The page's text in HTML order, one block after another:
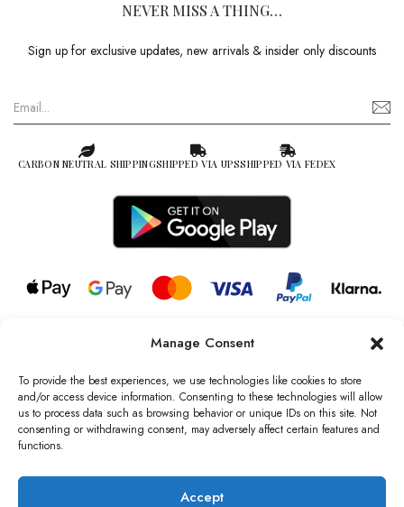
Manage Consent
To provide the best experiences, we use technologies like cookies to store
and/or access device information. Consenting to these technologies will allow
us to process data such as browsing behavior or unique IDs on this site. Not
consenting or withdrawing consent, may adversely affect certain features and
functions.
Accept
NEVER MISS A THING…
Sign up for exclusive updates, new arrivals & insider only discounts
CARBON NEUTRAL SHIPPINGSHIPPED VIA UPSSHIPPED VIA FEDEX
© 2026 all rights reserved l Jag Couture London – New York is a
Registered Trademark of Jag Couture Limited registered in England &
Wales no: 13579978
We are Registered as Data Controllers with the Information
Commissioner’s Office (ICO), UK
number: ZB229520